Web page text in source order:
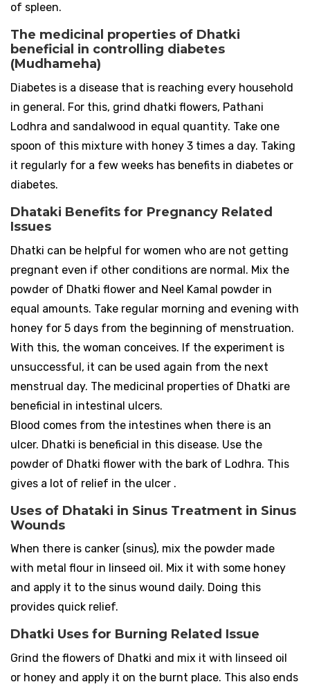
of spleen.
The medicinal properties of Dhatki
beneficial in controlling diabetes
(Mudhameha)
Diabetes is a disease that is reaching every household
in general. For this, grind dhatki flowers, Pathani
Lodhra and sandalwood in equal quantity. Take one
spoon of this mixture with honey 3 times a day. Taking
it regularly for a few weeks has benefits in diabetes or
diabetes.
Dhataki Benefits for Pregnancy Related
Issues
Dhatki can be helpful for women who are not getting
pregnant even if other conditions are normal. Mix the
powder of Dhatki flower and Neel Kamal powder in
equal amounts. Take regular morning and evening with
honey for 5 days from the beginning of menstruation.
With this, the woman conceives. If the experiment is
unsuccessful, it can be used again from the next
menstrual day. The medicinal properties of Dhatki are
beneficial in intestinal ulcers.
Blood comes from the intestines when there is an
ulcer. Dhatki is beneficial in this disease. Use the
powder of Dhatki flower with the bark of Lodhra. This
gives a lot of relief in the ulcer .
Uses of Dhataki in Sinus Treatment in Sinus
Wounds
When there is canker (sinus), mix the powder made
with metal flour in linseed oil. Mix it with some honey
and apply it to the sinus wound daily. Doing this
provides quick relief.
Dhatki Uses for Burning Related Issue
Grind the flowers of Dhatki and mix it with linseed oil
or honey and apply it on the burnt place. This also ends